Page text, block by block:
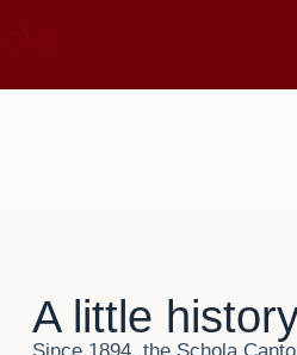
A little